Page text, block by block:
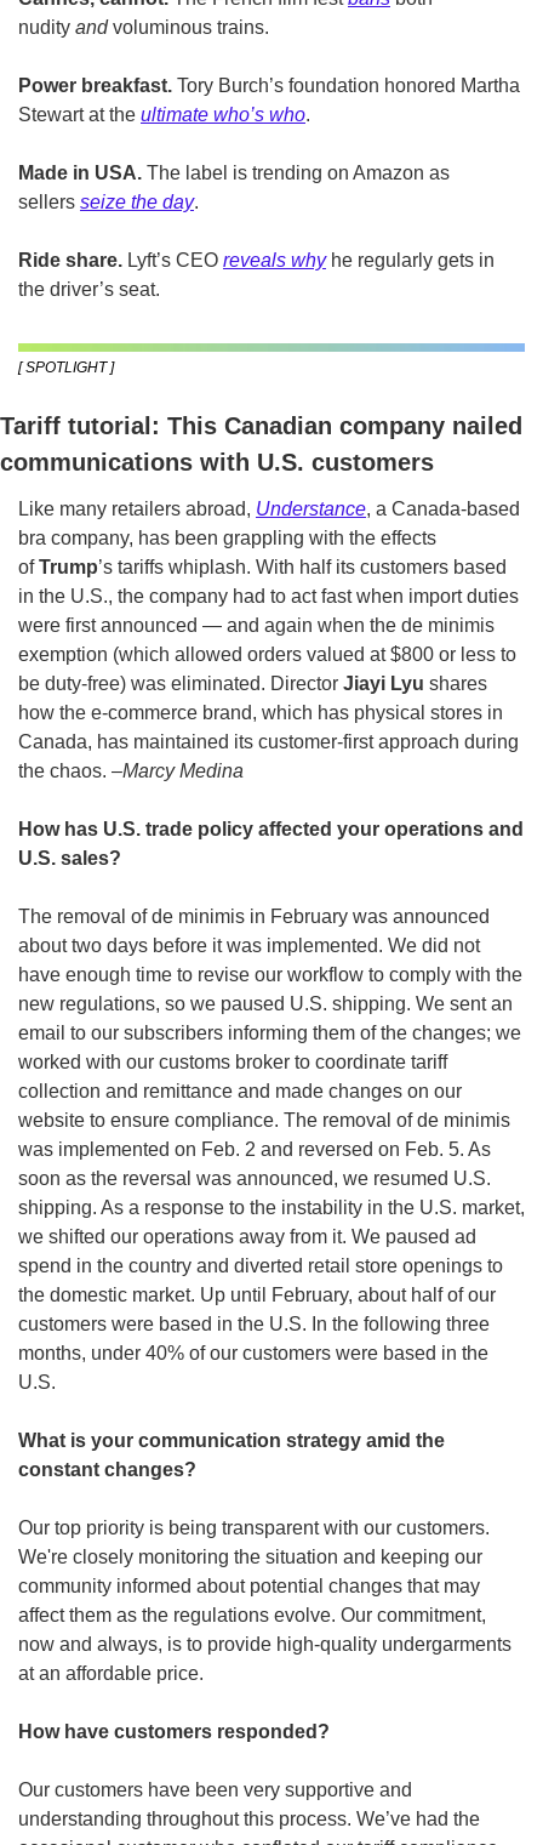
nudity and voluminous trains.
Power breakfast. Tory Burch’s foundation honored Martha
Stewart at the ultimate who’s who.
Made in USA. The label is trending on Amazon as
sellers seize the day.
Ride share. Lyft’s CEO reveals why he regularly gets in
the driver’s seat.
[ SPOTLIGHT ]
Tariff tutorial: This Canadian company nailed
communications with U.S. customers
Like many retailers abroad, Understance, a Canada-based
bra company, has been grappling with the effects
of Trump’s tariffs whiplash. With half its customers based
in the U.S., the company had to act fast when import duties
were first announced — and again when the de minimis
exemption (which allowed orders valued at $800 or less to
be duty-free) was eliminated. Director Jiayi Lyu shares
how the e-commerce brand, which has physical stores in
Canada, has maintained its customer-first approach during
the chaos. –Marcy Medina
How has U.S. trade policy affected your operations and
U.S. sales?
The removal of de minimis in February was announced
about two days before it was implemented. We did not
have enough time to revise our workflow to comply with the
new regulations, so we paused U.S. shipping. We sent an
email to our subscribers informing them of the changes; we
worked with our customs broker to coordinate tariff
collection and remittance and made changes on our
website to ensure compliance. The removal of de minimis
was implemented on Feb. 2 and reversed on Feb. 5. As
soon as the reversal was announced, we resumed U.S.
shipping. As a response to the instability in the U.S. market,
we shifted our operations away from it. We paused ad
spend in the country and diverted retail store openings to
the domestic market. Up until February, about half of our
customers were based in the U.S. In the following three
months, under 40% of our customers were based in the
U.S.
What is your communication strategy amid the
constant changes?
Our top priority is being transparent with our customers.
We're closely monitoring the situation and keeping our
community informed about potential changes that may
affect them as the regulations evolve. Our commitment,
now and always, is to provide high-quality undergarments
at an affordable price.
How have customers responded?
Our customers have been very supportive and
understanding throughout this process. We’ve had the